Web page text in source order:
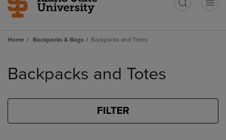
Home Backpacks & Bags Backpacks and Totes
products
Backpacks and Totes
FILTER